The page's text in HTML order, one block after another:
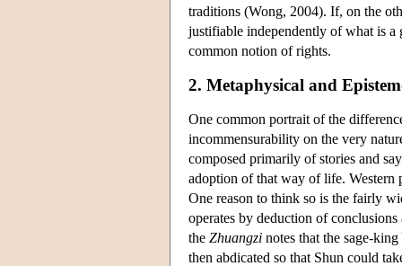
traditions (Wong, 2004). If, on the
justifiable independently of what is a
common notion of rights.
2. Metaphysical and
One common portrait of the
incommensurability on the very
composed primarily of stories and
adoption of that way of life. Western
One reason to think so is the fairly
operates by deduction of
the Zhuangzi notes that the sage-
then abdicated so that Shun could